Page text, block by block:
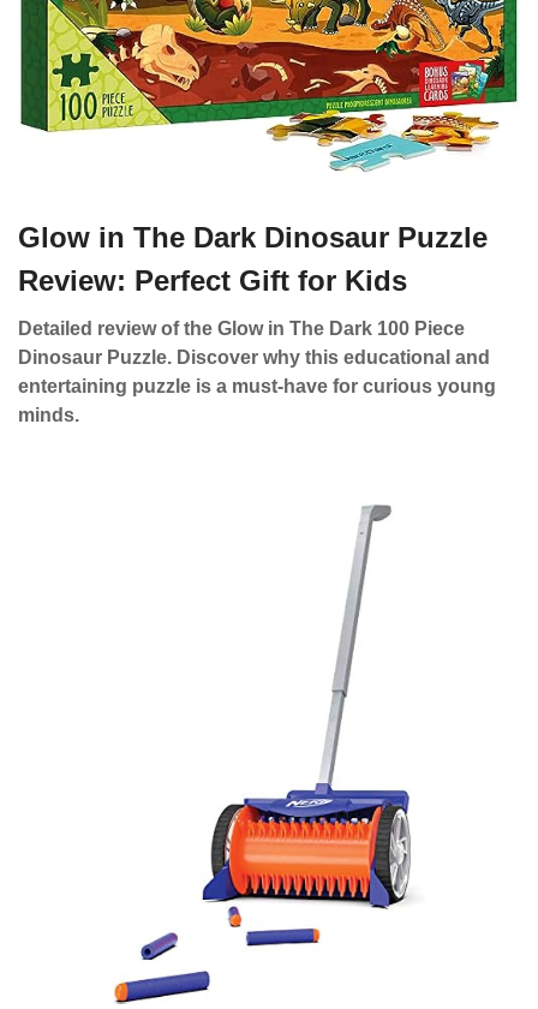
Glow in The Dark Dinosaur Puzzle
Review: Perfect Gift for Kids
Detailed review of the Glow in The Dark 100 Piece
Dinosaur Puzzle. Discover why this educational and
entertaining puzzle is a must-have for curious young
minds.